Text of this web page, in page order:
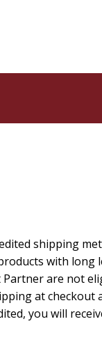
shipping
with long
are not
at checkout
you will